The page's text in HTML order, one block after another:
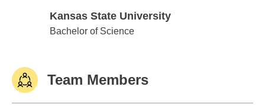
Kansas State University
Kansas State University
Bachelor of Science
Team Members